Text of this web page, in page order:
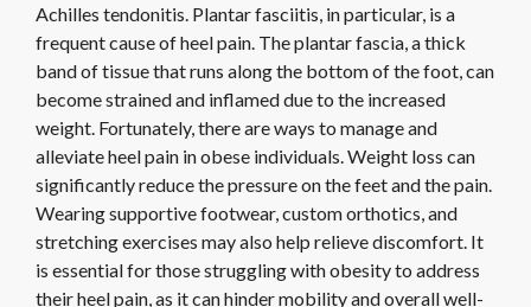
Achilles tendonitis. Plantar fasciitis, in particular, is a
frequent cause of heel pain. The plantar fascia, a thick
band of tissue that runs along the bottom of the foot, can
become strained and inflamed due to the increased
weight. Fortunately, there are ways to manage and
alleviate heel pain in obese individuals. Weight loss can
significantly reduce the pressure on the feet and the pain.
Wearing supportive footwear, custom orthotics, and
stretching exercises may also help relieve discomfort. It
is essential for those struggling with obesity to address
their heel pain, as it can hinder mobility and overall well-